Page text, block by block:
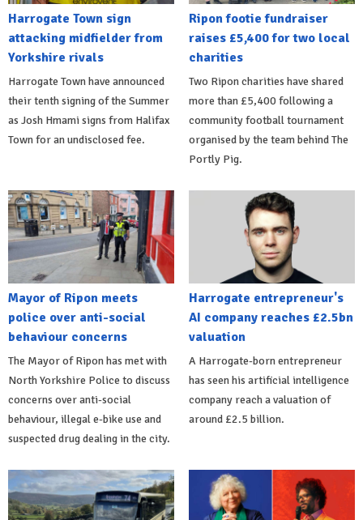
Harrogate Town sign
attacking midfielder from
Yorkshire rivals
Harrogate Town have announced
their tenth signing of the Summer
as Josh Hmami signs from Halifax
Town for an undisclosed fee.
Ripon footie fundraiser
raises £5,400 for two local
charities
Two Ripon charities have shared
more than £5,400 following a
community football tournament
organised by the team behind The
Portly Pig.
Mayor of Ripon meets
police over anti-social
behaviour concerns
The Mayor of Ripon has met with
North Yorkshire Police to discuss
concerns over anti-social
behaviour, illegal e-bike use and
suspected drug dealing in the city.
Harrogate entrepreneur's
AI company reaches £2.5bn
valuation
A Harrogate-born entrepreneur
has seen his artificial intelligence
company reach a valuation of
around £2.5 billion.